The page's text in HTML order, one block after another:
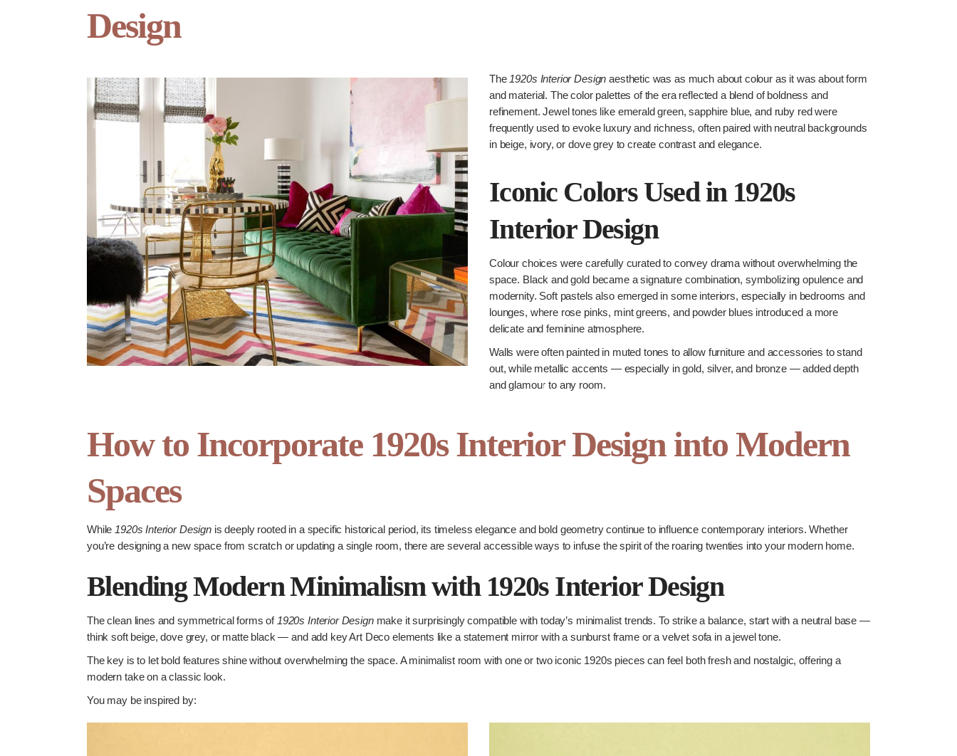
Design
The 1920s Interior Design aesthetic was as much about colour as it was about form
and material. The color palettes of the era reflected a blend of boldness and
refinement. Jewel tones like emerald green, sapphire blue, and ruby red were
frequently used to evoke luxury and richness, often paired with neutral backgrounds
in beige, ivory, or dove grey to create contrast and elegance.
Iconic Colors Used in 1920s
Interior Design
Colour choices were carefully curated to convey drama without overwhelming the
space. Black and gold became a signature combination, symbolizing opulence and
modernity. Soft pastels also emerged in some interiors, especially in bedrooms and
lounges, where rose pinks, mint greens, and powder blues introduced a more
delicate and feminine atmosphere.
Walls were often painted in muted tones to allow furniture and accessories to stand
out, while metallic accents — especially in gold, silver, and bronze — added depth
and glamour to any room.
How to Incorporate 1920s Interior Design into Modern
Spaces
While 1920s Interior Designis deeply rooted in a specific historical period, its timeless elegance and bold geometry continue to influence contemporary interiors. Whether
you’re designing a new space from scratch or updating a single room, there are several accessible ways to infuse the spirit of the roaring twenties into your modern home.
Blending Modern Minimalism with 1920s Interior Design
The clean lines and symmetrical forms of 1920s Interior Designmake it surprisingly compatible with today’s minimalist trends. To strike a balance, start with a neutral base —
think soft beige, dove grey, or matte black — and add key Art Deco elements like a statement mirror with a sunburst frame or a velvet sofa in a jewel tone.
The key is to let bold features shine without overwhelming the space. A minimalist room with one or two iconic 1920s pieces can feel both fresh and nostalgic, offering a
modern take on a classic look.
You may be inspired by: